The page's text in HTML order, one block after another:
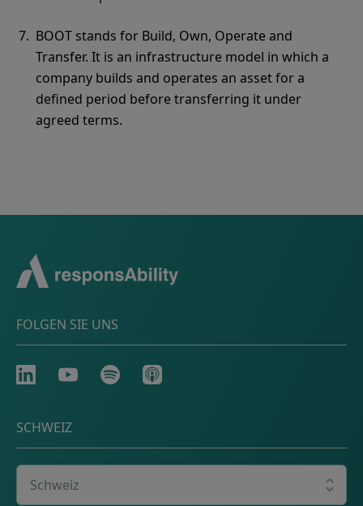
BOOT stands for Build, Own, Operate and
Transfer. It is an infrastructure model in which a
company builds and operates an asset for a
defined period before transferring it under
agreed terms.
FOLGEN SIE UNS
LinkedInYoutubeSpotify Apple
SCHWEIZ